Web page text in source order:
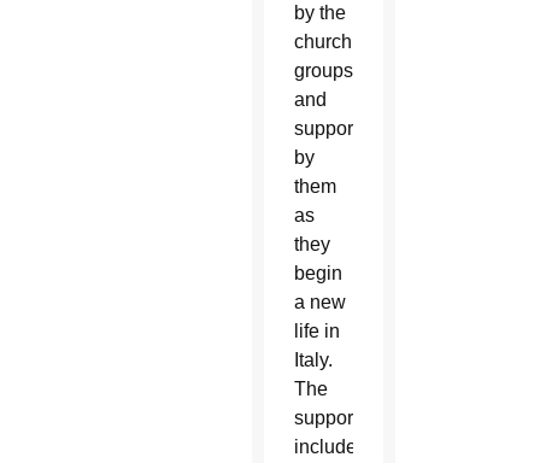
by the
church
groups
and
supported
by
them
as
they
begin
a new
life in
Italy.
The
support
includes